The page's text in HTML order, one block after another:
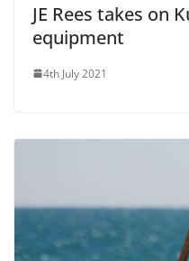
JE Rees takes on
equipment
4th July 2021